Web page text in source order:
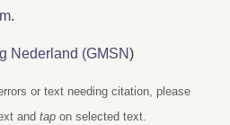
.
Nederland (GMSN)
or text needing citation, please
andtap on selected text.